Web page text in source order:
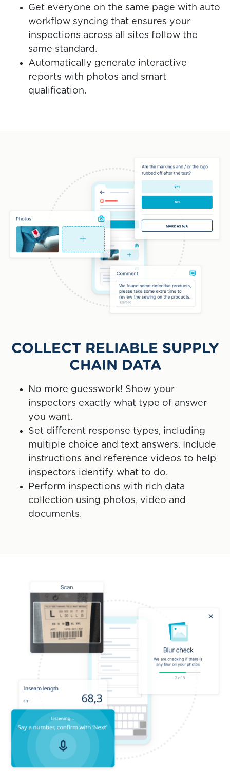
Get everyone on the same page with auto
workflow syncing that ensures your
inspections across all sites follow the
same standard.
Automatically generate interactive
reports with photos and smart
qualification.
COLLECT RELIABLE SUPPLY
CHAIN DATA
No more guesswork! Show your
inspectors exactly what type of answer
you want.
Set different response types, including
multiple choice and text answers. Include
instructions and reference videos to help
inspectors identify what to do.
Perform inspections with rich data
collection using photos, video and
documents.